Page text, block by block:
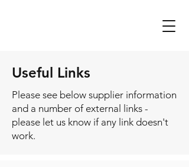
Useful Links
Please see below supplier information
and a number of external links -
please let us know if any link doesn't
work.